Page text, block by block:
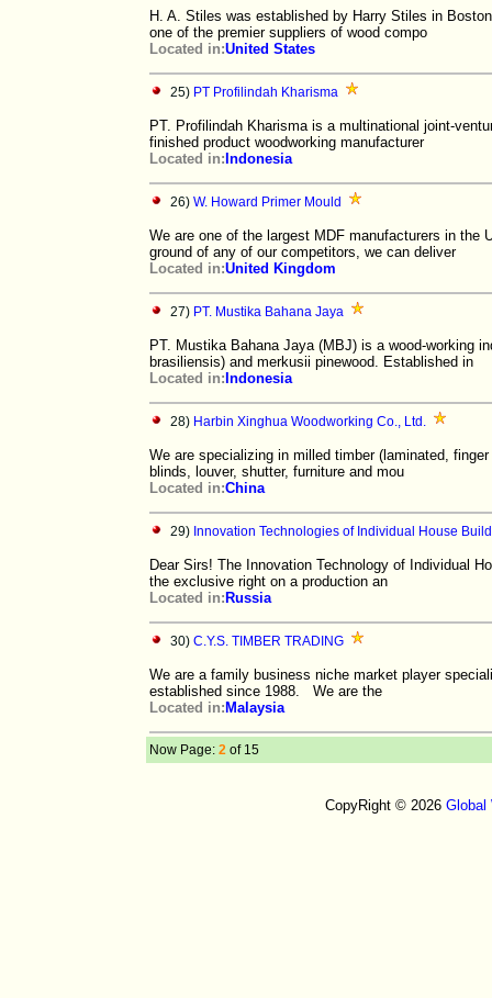
H. A. Stiles was established by Harry Stiles in
one of the premier suppliers of wood compo
Located in:United States
25) PT Profilindah Kharisma
PT. Profilindah Kharisma is a multinational joint-
finished product woodworking manufacturer
Located in: Indonesia
26) W. Howard Primer Mould
We are one of the largest MDF manufacturers in the
ground of any of our competitors, we can deliver
Located in:United Kingdom
27) PT. Mustika Bahana Jaya
PT. Mustika Bahana Jaya (MBJ) is a wood-working
brasiliensis) and merkusii pinewood. Established in
Located in: Indonesia
28) Harbin Xinghua Woodworking Co., Ltd.
We are specializing in milled timber (laminated,
blinds, louver, shutter, furniture and mou
Located in:China
29) Innovation Technologies of Individual House
Dear Sirs! The Innovation Technology of Individual
the exclusive right on a production an
Located in: Russia
30) C.Y.S. TIMBER TRADING
We are a family business niche market player
established since 1988. We are the
Located in: Malaysia
Now Page: 2 of 15
CopyRight © 2026 Global